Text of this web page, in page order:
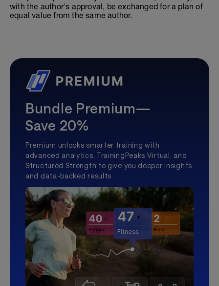
with the author's approval, be exchanged for a plan of
equal value from the same author.
Bundle Premium—
Save 20%
Premium unlocks smarter training with
advanced analytics, TrainingPeaks Virtual, and
Structured Strength to give you deeper insights
and data-backed results.